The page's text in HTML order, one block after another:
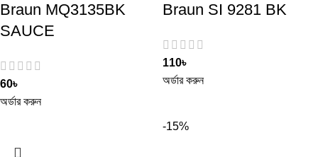
Braun MQ3135BK
SAUCE
60৳
অর্ডার করুন
Braun SI 9281 BK
110৳
অর্ডার করুন
-15%